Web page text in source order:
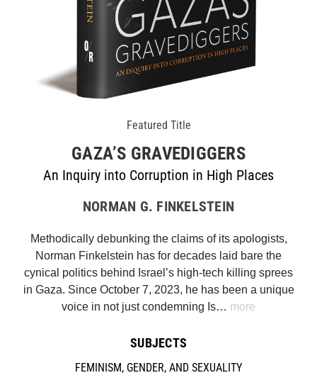
Featured Title
GAZA’S GRAVEDIGGERS
An Inquiry into Corruption in High Places
NORMAN G. FINKELSTEIN
Methodically debunking the claims of its apologists,
Norman Finkelstein has for decades laid bare the
cynical politics behind Israel’s high-tech killing sprees
in Gaza. Since October 7, 2023, he has been a unique
voice in not just condemning Is… more
SUBJECTS
FEMINISM, GENDER, AND SEXUALITY